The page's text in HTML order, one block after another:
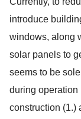
introduce
windows, along
solar panels to
seems to be
during operation
construction (1.)